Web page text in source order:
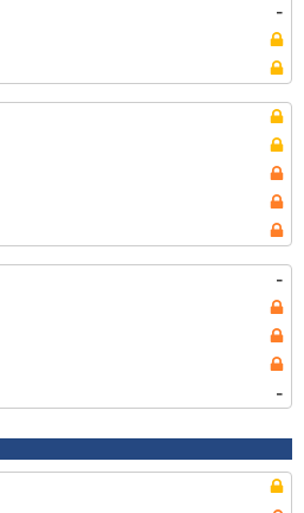
-
-
-